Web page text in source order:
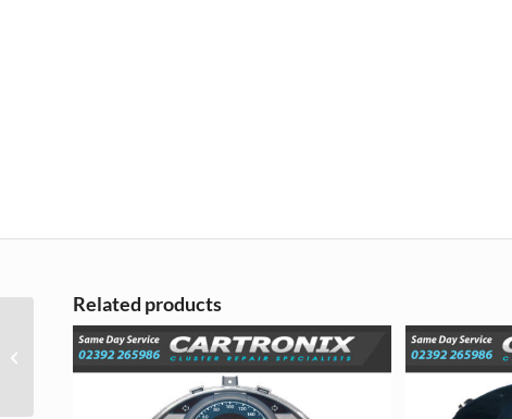
Related products
Mazda 3 2014 on LCD
Screen Display
Replacement Repair